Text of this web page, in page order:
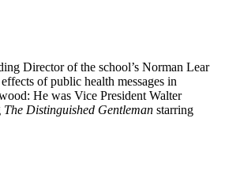
Director of the school’s Norman Lear
of public health messages in
He was Vice President Walter
The Distinguished Gentleman starring